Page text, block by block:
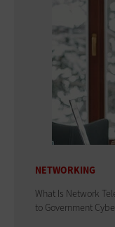
NETWORKING
What Is Network
to Government